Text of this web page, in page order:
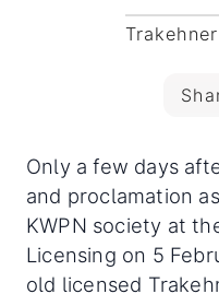
Only a few days
and proclamation
KWPN society at
Licensing on 5
old licensed